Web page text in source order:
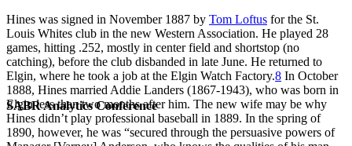
SABR Analytics Conference
Hines was signed in November 1887 by Tom Loftus for the St.
Louis Whites club in the new Western Association. He played 28
games, hitting .252, mostly in center field and shortstop (no
catching), before the club disbanded in late June. He returned to
Elgin, where he took a job at the Elgin Watch Factory.8 In October
1888, Hines married Addie Landers (1867-1943), who was born in
Elgin less than two months after him. The new wife may be why
Hines didn’t play professional baseball in 1889. In the spring of
1890, however, he was “secured through the persuasive powers of